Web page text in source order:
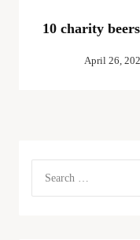
10 charity
April 26,